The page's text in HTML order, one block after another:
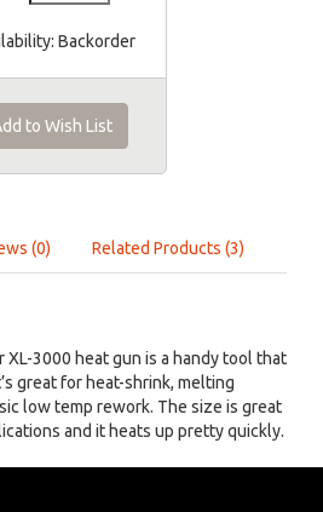
Backorder
to Wish List
(0) Related Products (3)
XL-3000 heat gun is a handy tool that
great for heat-shrink, melting
low temp rework. The size is great
and it heats up pretty quickly.